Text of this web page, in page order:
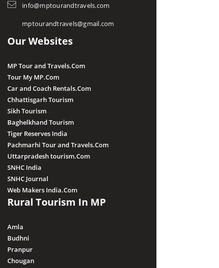
info@mptourandtravels.com
mptourandtravels@gmail.com
Our Websites
MP Tour and Travels.Com
Tour My MP.Com
Car and Coach Rentals.Com
Chhattisgarh Tourism
Sikh Tourism
Baghelkhand Tourism
Tiger Reserves India
Pachmarhi Tour and Travels.Com
Uttarpradesh tourism.Com
SNHC India
SNHC Journal
Web Makers India.Com
Rural Tourism In MP
Amla
Budhni
Pranpur
Chougan